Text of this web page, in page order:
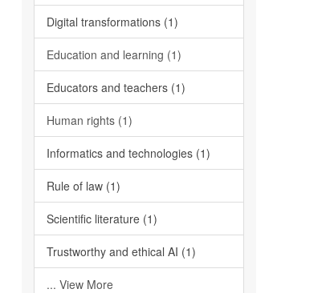
Digital transformations (1)
Education and learning (1)
Educators and teachers (1)
Human rights (1)
Informatics and technologies (1)
Rule of law (1)
Scientific literature (1)
Trustworthy and ethical AI (1)
... View More